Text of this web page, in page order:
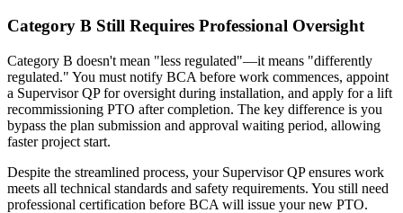
Category B Still Requires Professional Oversight
Category B doesn't mean "less regulated"—it means "differently
regulated." You must notify BCA before work commences, appoint
a Supervisor QP for oversight during installation, and apply for a lift
recommissioning PTO after completion. The key difference is you
bypass the plan submission and approval waiting period, allowing
faster project start.
Despite the streamlined process, your Supervisor QP ensures work
meets all technical standards and safety requirements. You still need
professional certification before BCA will issue your new PTO.